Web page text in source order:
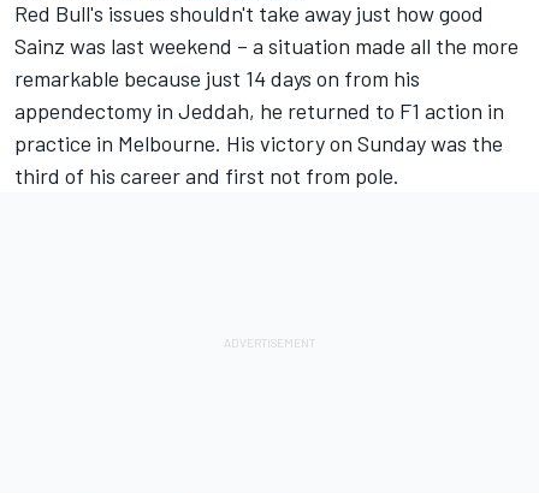
Red Bull's issues shouldn't take away just how good
Sainz was last weekend – a situation made all the more
remarkable because just 14 days on from his
appendectomy in Jeddah, he returned to F1 action in
practice in Melbourne. His victory on Sunday was the
third of his career and first not from pole.